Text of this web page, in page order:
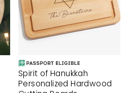
Spirit of Hanukkah
Personalized Hardwood